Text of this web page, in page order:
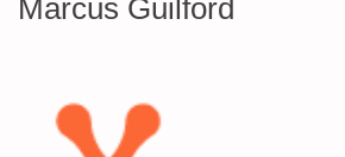
Marcus Guilford